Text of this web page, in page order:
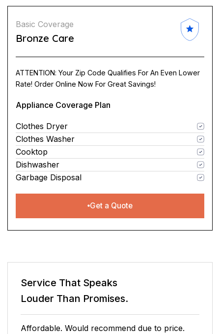
Basic Coverage
Bronze Care
ATTENTION: Your Zip Code Qualifies For An Even Lower
Rate! Order Online Now For Great Savings!
Appliance Coverage Plan
Clothes Dryer
Clothes Washer
Cooktop
Dishwasher
Garbage Disposal
Get a Quote
Service That Speaks
Louder Than Promises.
Tony G. made the sign-up process very easy